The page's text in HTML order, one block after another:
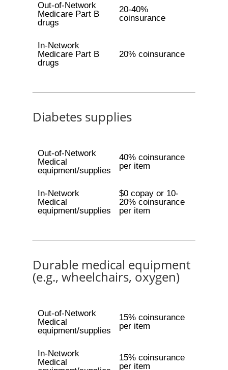
Out-of-Network
Medicare Part B
drugs
20-40%
coinsurance
In-Network
Medicare Part B
drugs
20% coinsurance
Diabetes supplies
Out-of-Network
Medical
equipment/supplies
40% coinsurance
per item
In-Network
Medical
equipment/supplies
$0 copay or 10-
20% coinsurance
per item
Durable medical equipment
(e.g., wheelchairs, oxygen)
Out-of-Network
Medical
equipment/supplies
15% coinsurance
per item
In-Network
Medical
15% coinsurance
per item